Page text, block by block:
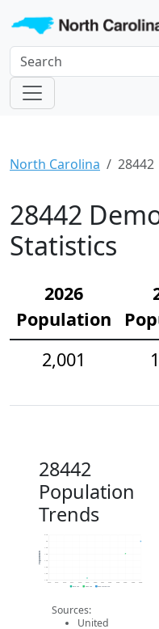
North Carolina 28442
28442
Statistics
2026
Population
2,001
28442
Population
Trends
1.4k
1.5k
1.6k
1.7k
1.8k
1.9k
2k
2.1k
Population
2019 ACS 2024 ACS 2026 Projection
Sources:
United